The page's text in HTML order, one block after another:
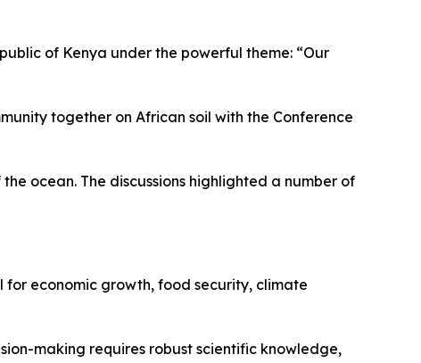
of Kenya under the powerful theme: “Our
together on African soil with the Conference
ocean. The discussions highlighted a number of
for economic growth, food security, climate
making requires robust scientific knowledge,